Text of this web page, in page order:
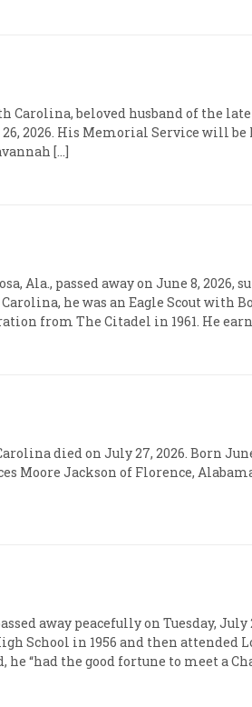
Carolina, beloved husband of the
2026. His Memorial Service will be
[…]
Ala., passed away on June 8,
he was an Eagle Scout with
from The Citadel in 1961. He
died on July 27, 2026. Born
Moore Jackson of Florence,
away peacefully on Tuesday, July
School in 1956 and then attended
“had the good fortune to meet a